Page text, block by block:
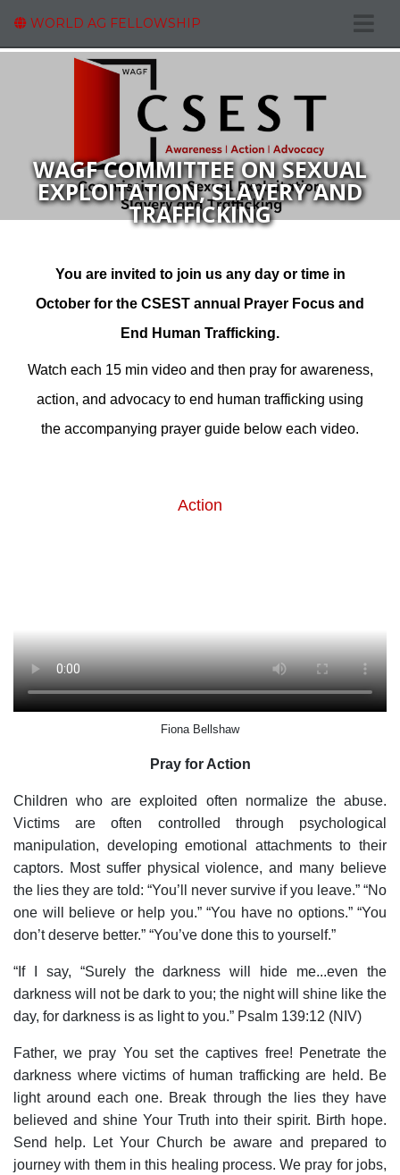
WORLD AG FELLOWSHIP
WAGF COMMITTEE ON SEXUAL
EXPLOITATION, SLAVERY AND
TRAFFICKING
You are invited to join us any day or time in
October for the CSEST annual Prayer Focus and
End Human Trafficking.
Watch each 15 min video and then pray for awareness,
action, and advocacy to end human trafficking using
the accompanying prayer guide below each video.
Action
Fiona Bellshaw
Pray for Action
Children who are exploited often normalize the abuse.
Victims are often controlled through psychological
manipulation, developing emotional attachments to their
captors. Most suffer physical violence, and many believe
the lies they are told: “You’ll never survive if you leave.” “No
one will believe or help you.” “You have no options.” “You
don’t deserve better.” “You’ve done this to yourself.”
“If I say, “Surely the darkness will hide me...even the
darkness will not be dark to you; the night will shine like the
day, for darkness is as light to you.” Psalm 139:12 (NIV)
Father, we pray You set the captives free! Penetrate the
darkness where victims of human trafficking are held. Be
light around each one. Break through the lies they have
believed and shine Your Truth into their spirit. Birth hope.
Send help. Let Your Church be aware and prepared to
journey with them in this healing process. We pray for jobs,